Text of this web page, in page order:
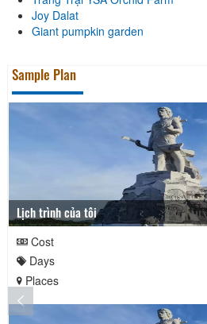
Joy Dalat
Giant pumpkin garden
Sample Plan
Lịch trình của tôi
Cost
Days
Places